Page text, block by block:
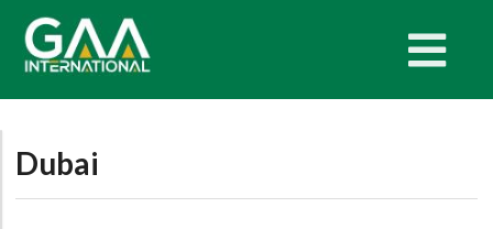
Dubai